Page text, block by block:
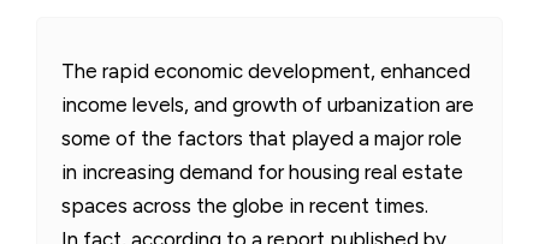
The rapid economic development, enhanced
income levels, and growth of urbanization are
some of the factors that played a major role
in increasing demand for housing real estate
spaces across the globe in recent times.
In fact, according to a report published by